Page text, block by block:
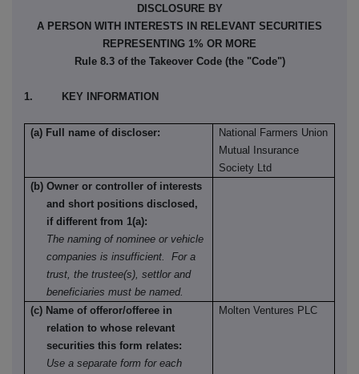
DISCLOSURE BY
A PERSON WITH INTERESTS IN RELEVANT SECURITIES
REPRESENTING 1% OR MORE
Rule 8.3 of the Takeover Code (the "Code")
1. KEY INFORMATION
(a) Full name of discloser:
National Farmers Union
Mutual Insurance
Society Ltd
(b) Owner or controller of interests
and short positions disclosed,
if different from 1(a):
The naming of nominee or vehicle
companies is insufficient. For a
trust, the trustee(s), settlor and
beneficiaries must be named.
(c) Name of offeror/offeree in
relation to whose relevant
securities this form relates:
Use a separate form for each
Molten Ventures PLC